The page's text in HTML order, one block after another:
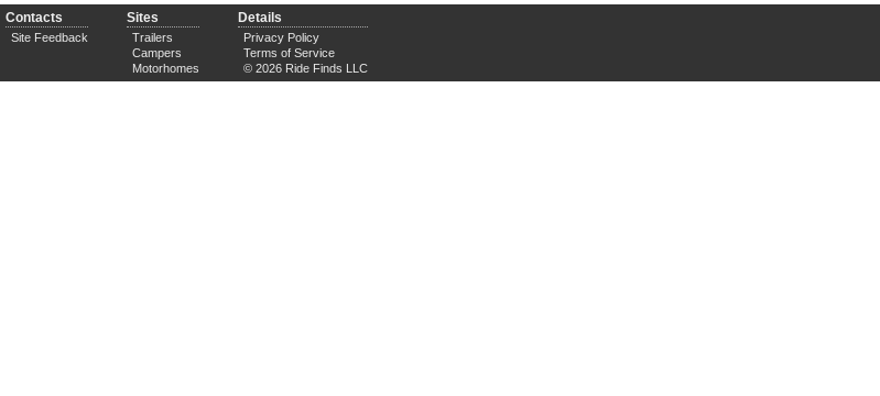
Contacts
Site Feedback
Sites
Trailers
Campers
Motorhomes
Details
Privacy Policy
Terms of Service
© 2026 Ride Finds LLC